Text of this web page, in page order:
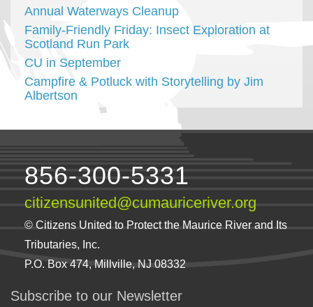
Annual Waterways Cleanup
Family-Friendly Friday: Insect Exploration at
Scotland Run Park
CU in September
Campfire & Potluck with Storytelling by Jim
Albertson
856-300-5331
citizensunited@cumauriceriver.org
© Citizens United to Protect the Maurice River and Its
Tributaries, Inc.
P.O. Box 474, Millville, NJ 08332
Subscribe to our Newsletter